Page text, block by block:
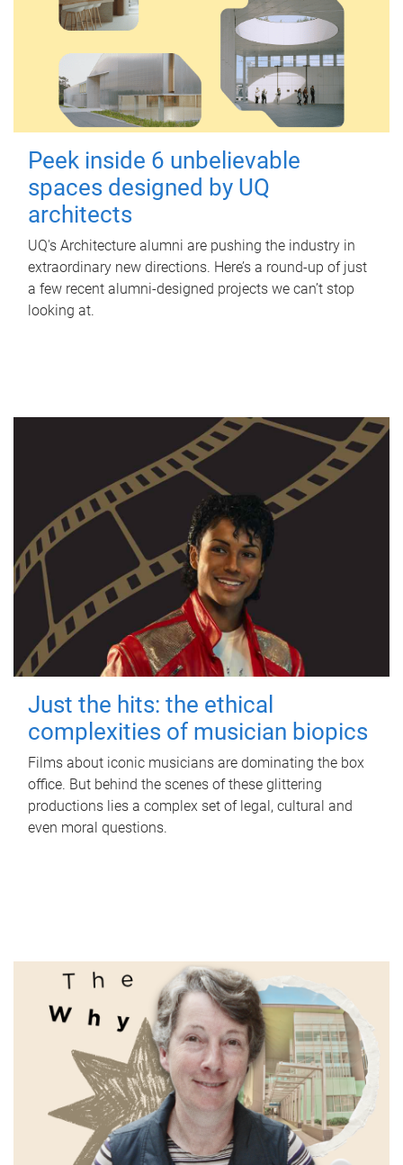
Peek inside 6 unbelievable
spaces designed by UQ
architects
UQ's Architecture alumni are pushing the industry in
extraordinary new directions. Here’s a round-up of just
a few recent alumni-designed projects we can’t stop
looking at.
Just the hits: the ethical
complexities of musician biopics
Films about iconic musicians are dominating the box
office. But behind the scenes of these glittering
productions lies a complex set of legal, cultural and
even moral questions.